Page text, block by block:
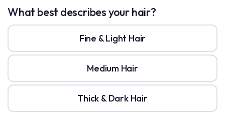
What best describes your hair?
Fine & Light Hair
Medium Hair
Thick & Dark Hair